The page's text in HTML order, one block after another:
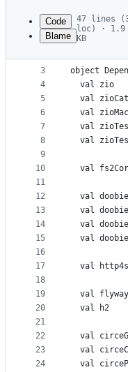
commit
metadata
controls
Code
Blame
47 lines
loc) · 1.9
KB
1
2
3
4
5
6
7
8
9
10
11
12
13
14
15
16
17
18
19
20
21
22
23
24
import sbt._
object
val zio
val
val
val
val
val
val
val
val
val
val
val
val h2
val
val
val